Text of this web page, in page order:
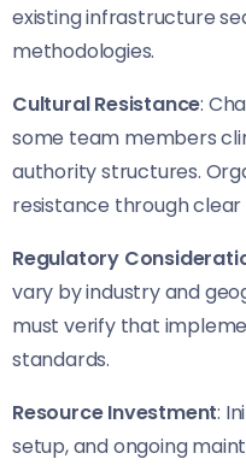
existing infrastructure
methodologies.
Cultural Resistance:
some team members
authority structures.
resistance through
Regulatory
vary by industry and
must verify that
standards.
Resource Investment:
setup, and ongoing